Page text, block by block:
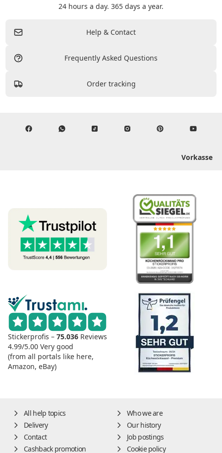
24 hours a day. 365 days a year.
Help & Contact
Frequently Asked Questions
Order tracking
Vorkasse
Stickerprofis – 75.036 Reviews
4.99/5.00 Very good
(from all portals like here,
Amazon, eBay)
All help topics
Who we are
Delivery
Our history
Contact
Job postings
Cashback promotion
Cookie policy